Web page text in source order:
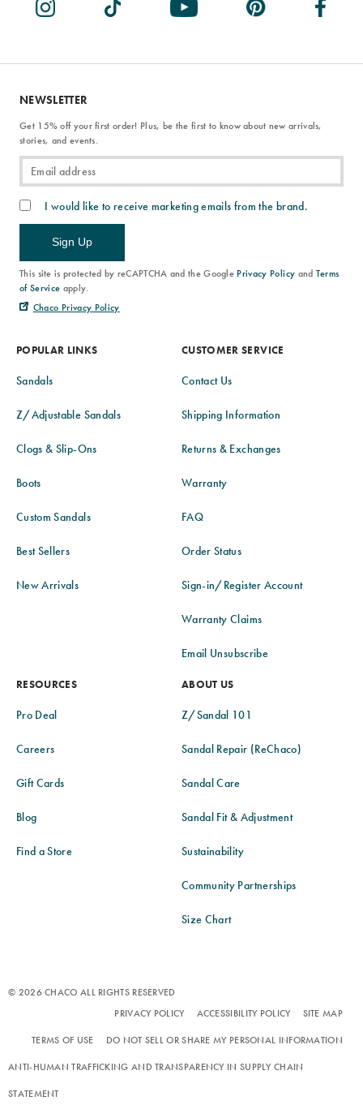
POPULAR LINKS
Sandals
Z/Adjustable Sandals
Clogs & Slip-Ons
Boots
Custom Sandals
Best Sellers
New Arrivals
CUSTOMER SERVICE
Contact Us
Shipping Information
Returns & Exchanges
Warranty
FAQ
Order Status
Sign-in/Register Account
Warranty Claims
Email Unsubscribe
RESOURCES
Pro Deal
Careers
Gift Cards
Blog
Find a Store
ABOUT US
Z/Sandal 101
Sandal Repair (ReChaco)
Sandal Care
Sandal Fit & Adjustment
Sustainability
Community Partnerships
Size Chart
NEWSLETTER
Get 15% off your first order! Plus, be the first to know about new arrivals,
stories, and events.
I would like to receive marketing emails from the brand.
Sign Up
This site is protected by reCAPTCHA and the Google Privacy Policy and Terms
of Service apply.
Chaco Privacy Policy
© 2026 CHACO ALL RIGHTS RESERVED
SITE MAP
ACCESSIBILITY POLICY
PRIVACY POLICY
DO NOT SELL OR SHARE MY PERSONAL INFORMATION
TERMS OF USE
ANTI-HUMAN TRAFFICKING AND TRANSPARENCY IN SUPPLY CHAIN
STATEMENT